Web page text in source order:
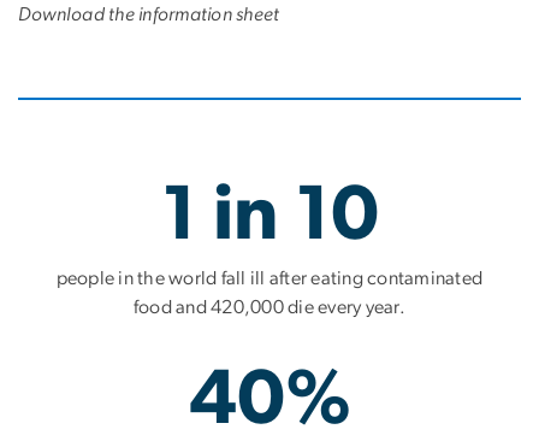
Download the information sheet
1 in 10
people in the world fall ill after eating contaminated
food and 420,000 die every year.
40%